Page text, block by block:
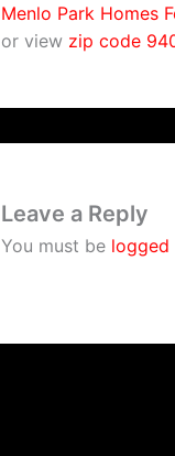
Menlo Park Homes
or view zip code
Leave a Reply
You must be logged